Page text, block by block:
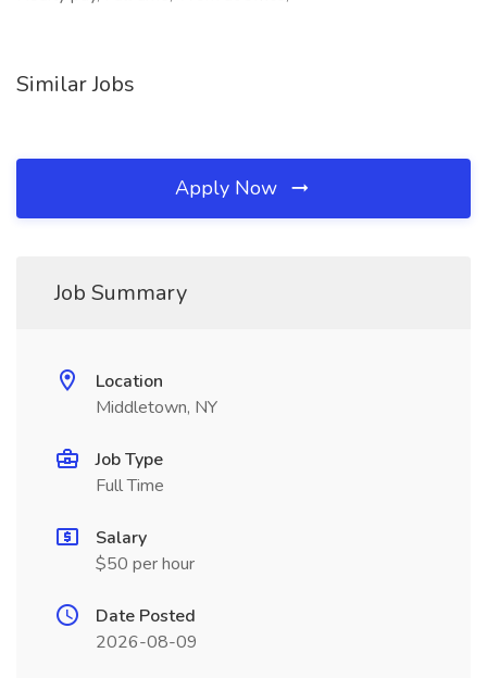
Similar Jobs
Apply Now
Job Summary
Location
Middletown, NY
Job Type
Full Time
Salary
$50 per hour
Date Posted
2026-08-09